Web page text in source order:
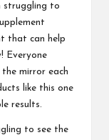
struggling to
that can help
Everyone
mirror each
like this one
results.
to see the